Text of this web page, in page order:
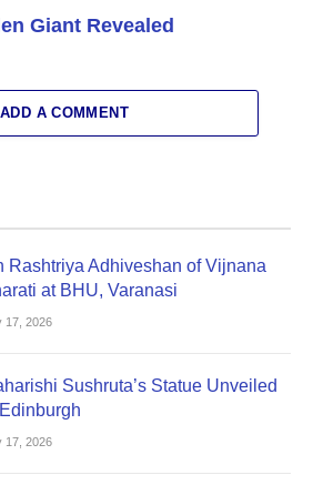
Giant Revealed
ADD A COMMENT
Rashtriya Adhiveshan of Vijnana
at BHU, Varanasi
17, 2026
Sushruta’s Statue Unveiled
17, 2026